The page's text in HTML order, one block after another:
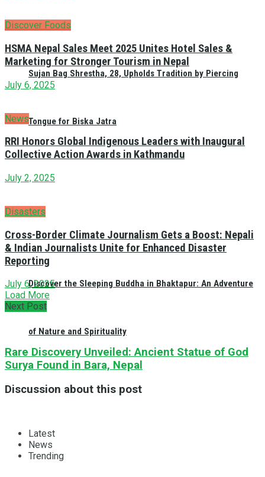
Sujan Bag Shrestha, 28, Upholds Tradition by Piercing
Tongue for Biska Jatra
Discover the Sleeping Buddha in Bhaktapur: An Adventure
of Nature and Spirituality
Discover Foods
HSMA Nepal Sales Meet 2025 Unites Hotel Sales &
Marketing for Stronger Tourism in Nepal
July 6, 2025
News
RRI Honors Global Indigenous Leaders with Inaugural
Collective Action Awards in Kathmandu
July 2, 2025
Disasters
Cross-Border Climate Journalism Gets a Boost: Nepali
& Indian Journalists Unite for Enhanced Disaster
Reporting
July 6, 2025
Load More
Next Post
Rare Discovery Unveiled: Ancient Statue of God
Surya Found in Bara, Nepal
Discussion about this post
Latest
News
Trending